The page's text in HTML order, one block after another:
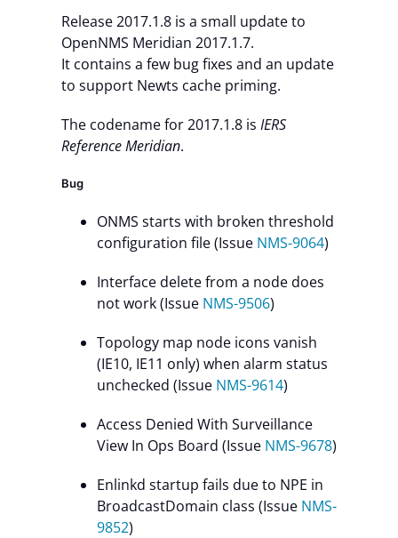
Release 2017.1.8 is a small update to
OpenNMS Meridian 2017.1.7.
It contains a few bug fixes and an update
to support Newts cache priming.
The codename for 2017.1.8 is IERS
Reference Meridian.
Bug
ONMS starts with broken threshold
configuration file (Issue NMS-9064)
Interface delete from a node does
not work (Issue NMS-9506)
Topology map node icons vanish
(IE10, IE11 only) when alarm status
unchecked (Issue NMS-9614)
Access Denied With Surveillance
View In Ops Board (Issue NMS-9678)
Enlinkd startup fails due to NPE in
BroadcastDomain class (Issue NMS-
9852)